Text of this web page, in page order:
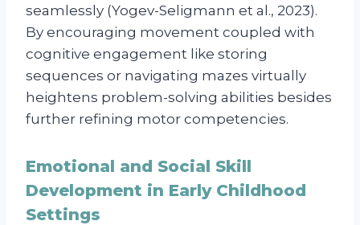
seamlessly (Yogev-Seligmann et al., 2023).
By encouraging movement coupled with
cognitive engagement like storing
sequences or navigating mazes virtually
heightens problem-solving abilities besides
further refining motor competencies.
Emotional and Social Skill
Development in Early Childhood
Settings